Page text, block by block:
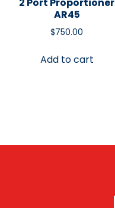
AR45
$750.00
Add to cart